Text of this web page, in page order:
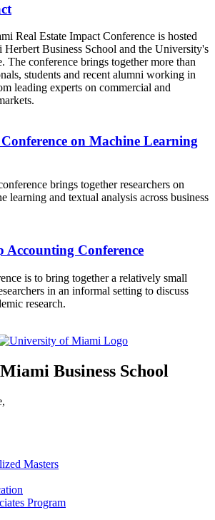
Real Estate Impact Conference is hosted
Business School and the University's
The conference brings together more than
students and recent alumni working in
leading experts on commercial and
on Machine Learning
brings together researchers on
learning and textual analysis across business
Conference
is to bring together a relatively small
in an informal setting to discuss
research.
Business School
Masters
Program